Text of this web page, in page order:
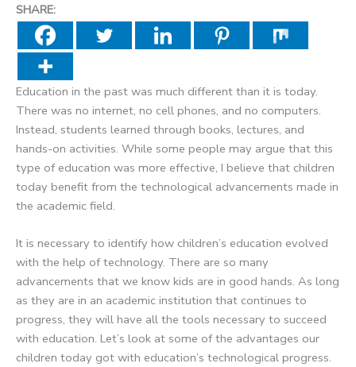
SHARE:
Education in the past was much different than it is today.
There was no internet, no cell phones, and no computers.
Instead, students learned through books, lectures, and
hands-on activities. While some people may argue that this
type of education was more effective, I believe that children
today benefit from the technological advancements made in
the academic field.
It is necessary to identify how children’s education evolved
with the help of technology. There are so many
advancements that we know kids are in good hands. As long
as they are in an academic institution that continues to
progress, they will have all the tools necessary to succeed
with education. Let’s look at some of the advantages our
children today got with education’s technological progress.